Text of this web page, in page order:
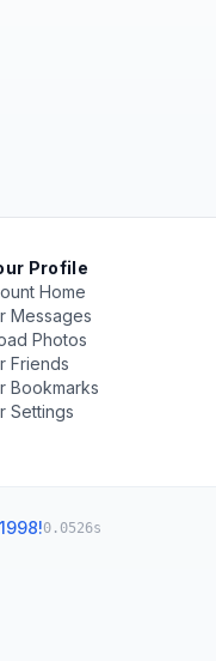
Profile
Home
Messages
Photos
Friends
Bookmarks
Settings
0.0526s